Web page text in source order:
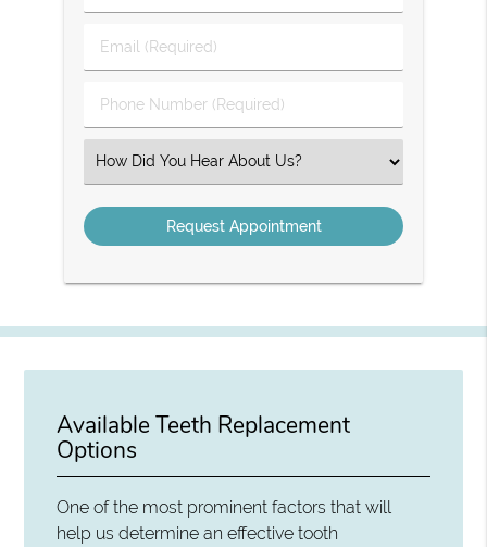
&
Name
Email
(Required)
Phone
Number
Select
an
Option
Available Teeth Replacement
Options
One of the most prominent factors that will
help us determine an effective tooth